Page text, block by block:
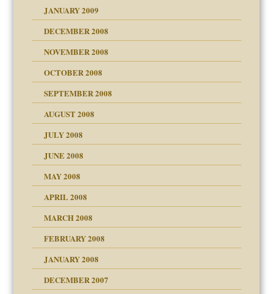
JANUARY 2009
DECEMBER 2008
NOVEMBER 2008
OCTOBER 2008
SEPTEMBER 2008
AUGUST 2008
JULY 2008
JUNE 2008
MAY 2008
APRIL 2008
MARCH 2008
of your Website
FEBRUARY 2008
JANUARY 2008
DECEMBER 2007